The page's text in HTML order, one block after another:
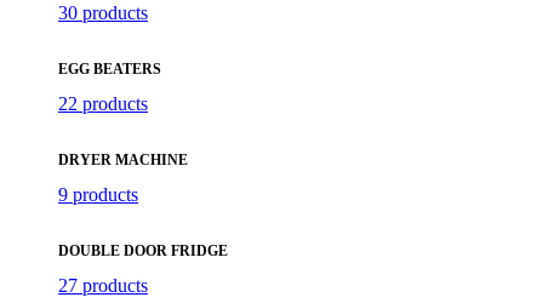
30 products
EGG BEATERS
22 products
DRYER MACHINE
9 products
DOUBLE DOOR FRIDGE
27 products